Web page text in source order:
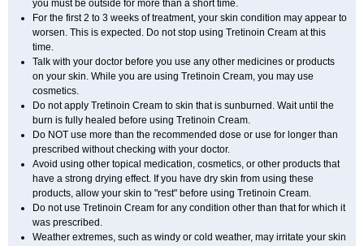
you must be outside for more than a short time.
For the first 2 to 3 weeks of treatment, your skin condition may appear to
worsen. This is expected. Do not stop using Tretinoin Cream at this
time.
Talk with your doctor before you use any other medicines or products
on your skin. While you are using Tretinoin Cream, you may use
cosmetics.
Do not apply Tretinoin Cream to skin that is sunburned. Wait until the
burn is fully healed before using Tretinoin Cream.
Do NOT use more than the recommended dose or use for longer than
prescribed without checking with your doctor.
Avoid using other topical medication, cosmetics, or other products that
have a strong drying effect. If you have dry skin from using these
products, allow your skin to "rest" before using Tretinoin Cream.
Do not use Tretinoin Cream for any condition other than that for which it
was prescribed.
Weather extremes, such as windy or cold weather, may irritate your skin